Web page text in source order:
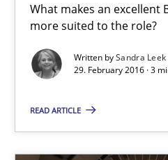
What makes an excellent
more suited to the role?
Written bySandra Leek
29. February 2016 · 3
READ ARTICLE
3 minutes